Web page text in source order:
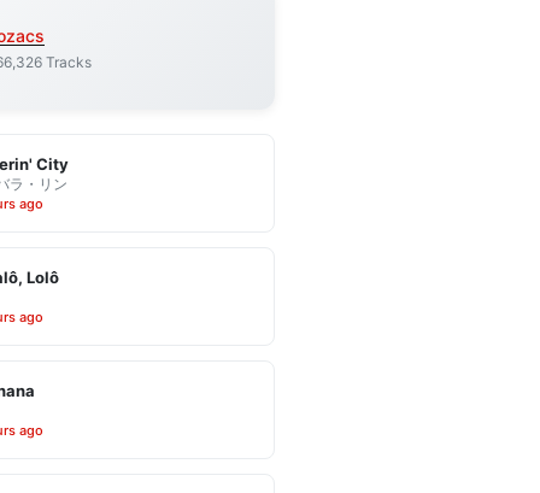
Tracks
City
ラ・リン
ago
Lolô
ago
ago